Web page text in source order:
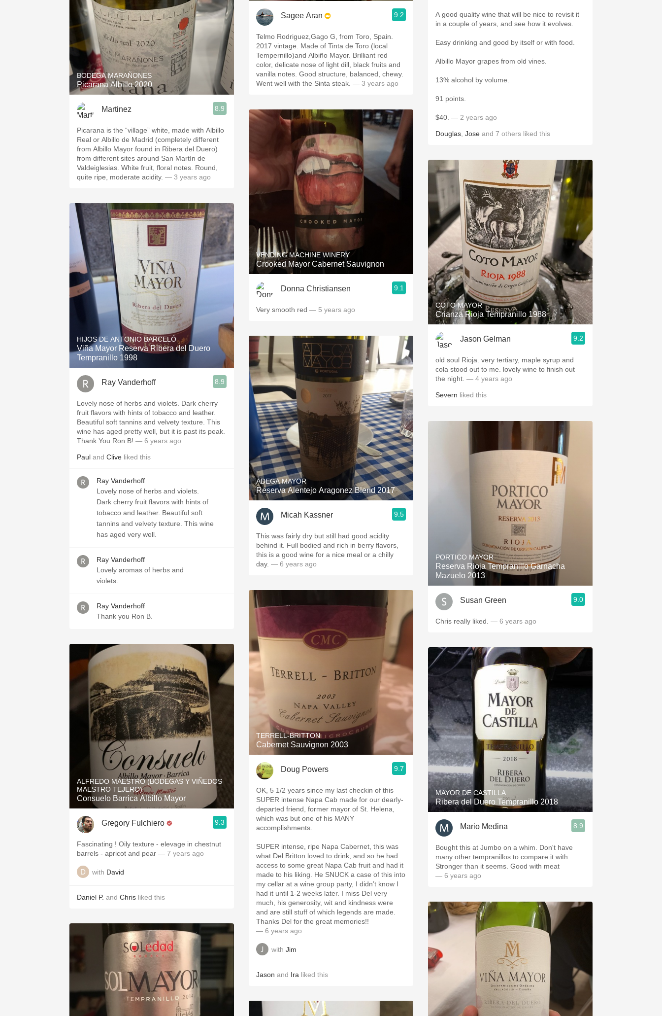
BODEGA MARAÑONES
Picarana Albillo 2020
Martinez 8.9
Picarana is the “village” white, made with Albillo
Real or Albillo de Madrid (completely different
from Albillo Mayor found in Ribera del Duero)
from different sites around San Martín de
Valdeiglesias. White fruit, floral notes. Round,
quite ripe, moderate acidity. — 3 years ago
HIJOS DE ANTONIO BARCELÓ
Viña Mayor Reserva Ribera del Duero
Tempranillo 1998
Ray Vanderhoff 8.9
Lovely nose of herbs and violets. Dark cherry
fruit flavors with hints of tobacco and leather.
Beautiful soft tannins and velvety texture. This
wine has aged pretty well, but it is past its peak.
Thank You Ron B! — 6 years ago
Paul and Clive liked this
Ray Vanderhoff
Lovely nose of herbs and violets.
Dark cherry fruit flavors with hints of
tobacco and leather. Beautiful soft
tannins and velvety texture. This wine
has aged very well.
Ray Vanderhoff
Lovely aromas of herbs and
violets.
Ray Vanderhoff
Thank you Ron B.
ALFREDO MAESTRO (BODEGAS Y VIÑEDOS
MAESTRO TEJERO)
Consuelo Barrica Albillo Mayor
Gregory Fulchiero 9.3
Fascinating ! Oily texture - elevage in chestnut
barrels - apricot and pear — 7 years ago
with David
Daniel P. and Chris liked this
Sagee Aran 9.2
Telmo Rodriguez,Gago G, from Toro, Spain.
2017 vintage. Made of Tinta de Toro (local
Tempernillo)and Albiño Mayor. Brilliant red
color, delicate nose of light dill, black fruits and
vanilla notes. Good structure, balanced, chewy.
Went well with the Sinta steak. — 3 years ago
VENDING MACHINE WINERY
Crooked Mayor Cabernet Sauvignon
Donna Christiansen 9.1
Very smooth red — 5 years ago
ADEGA MAYOR
Reserva Alentejo Aragonez Blend 2017
Micah Kassner 9.5
This was fairly dry but still had good acidity
behind it. Full bodied and rich in berry flavors,
this is a good wine for a nice meal or a chilly
day. — 6 years ago
TERRELL-BRITTON
Cabernet Sauvignon 2003
Doug Powers 9.7
OK, 5 1/2 years since my last checkin of this
SUPER intense Napa Cab made for our dearly-
departed friend, former mayor of St. Helena,
which was but one of his MANY
accomplishments.
SUPER intense, ripe Napa Cabernet, this was
what Del Britton loved to drink, and so he had
access to some great Napa Cab fruit and had it
made to his liking. He SNUCK a case of this into
my cellar at a wine group party, I didn’t know I
had it until 1-2 weeks later. I miss Del very
much, his generosity, wit and kindness were
and are still stuff of which legends are made.
Thanks Del for the great memories!!
— 6 years ago
with Jim
Jason and Ira liked this
A good quality wine that will be nice to revisit it
in a couple of years, and see how it evolves.
Easy drinking and good by itself or with food.
Albillo Mayor grapes from old vines.
13% alcohol by volume.
91 points.
$40. — 2 years ago
Douglas Jose and 7 others liked this
COTO MAYOR
Crianza Rioja Tempranillo 1988
Jason Gelman 9.2
old soul Rioja. very tertiary, maple syrup and
cola stood out to me. lovely wine to finish out
the night. — 4 years ago
Severn liked this
PORTICO MAYOR
Reserva Rioja Tempranillo Garnacha
Mazuelo 2013
Susan Green 9.0
Chris really liked. — 6 years ago
MAYOR DE CASTILLA
Ribera del Duero Tempranillo 2018
Mario Medina 8.9
Bought this at Jumbo on a whim. Don't have
many other tempranillos to compare it with.
Stronger than it seems. Good with meat
— 6 years ago